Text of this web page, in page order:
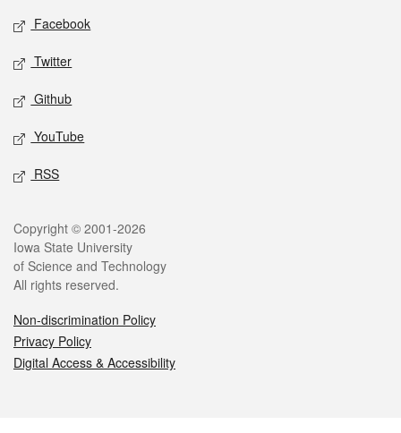
Social media
Facebook
Twitter
Github
YouTube
RSS
Legal
Copyright © 2001-2026
Iowa State University
of Science and Technology
All rights reserved.
Non-discrimination Policy
Privacy Policy
Digital Access & Accessibility